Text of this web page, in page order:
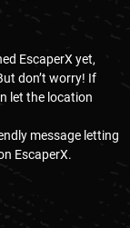
EscaperX yet,
don’t worry! If
let the location
message letting
EscaperX.